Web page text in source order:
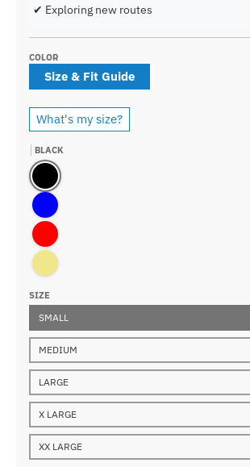
✔ Exploring new routes
COLOR
Size & Fit Guide
What's my size?
BLACK
Black
Blue
Red
Khaki
SIZE
SMALL
MEDIUM
LARGE
X LARGE
XX LARGE